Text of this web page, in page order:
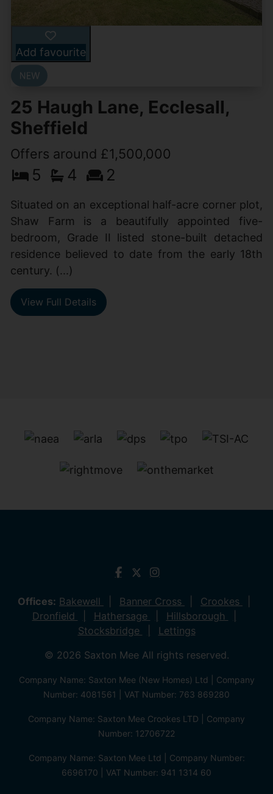
Add favourite
25 Haugh Lane, Ecclesall,
Sheffield
Offers around £1,500,000
5 4 2
Situated on an exceptional half-acre corner plot,
Shaw Farm is a beautifully appointed five-
bedroom, Grade II listed stone-built detached
residence believed to date from the early 18th
century. (...)
View Full Details
Offices: Bakewell Banner Cross
Crookes
Dronfield
Hathersage
Hillsborough
Stocksbridge
Lettings
© 2026 Saxton Mee All rights reserved.
Company Name: Saxton Mee (New Homes) Ltd | Company
Number: 4081561 | VAT Number: 763 869280
Company Name: Saxton Mee Crookes LTD | Company
Number: 12706722
Company Name: Saxton Mee Ltd | Company Number:
6696170 | VAT Number: 941 1314 60